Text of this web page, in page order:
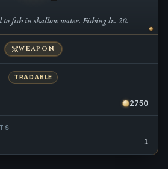
to fish in shallow water. Fishing lv. 20.
WEAPON
TRADABLE
2750
1